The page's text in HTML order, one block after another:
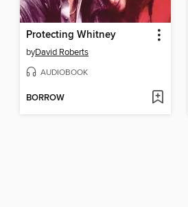
Protecting Whitney
byDavid Roberts
AUDIOBOOK
BORROW